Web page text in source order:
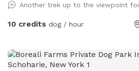
shores Lake George NY, near Fort
Western Shore of Lake Champlain. Dog owner DOES NOT
deer from hiding their fawns in the meadow.
have leash, voice, or buzz collar
Another trek up to the viewpoint
10 credits dog / hour